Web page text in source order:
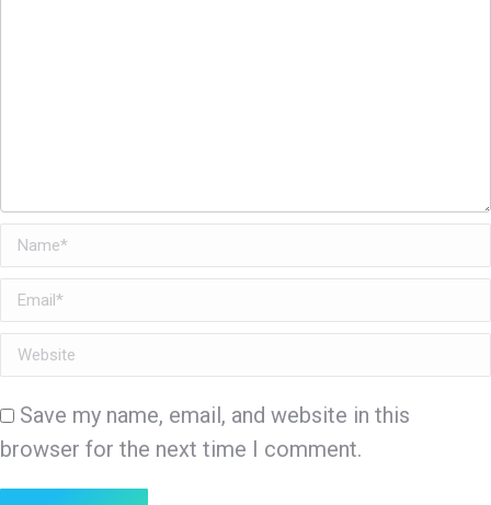
Name *
Email *
Website
Save my name, email, and website in this
browser for the next time I comment.